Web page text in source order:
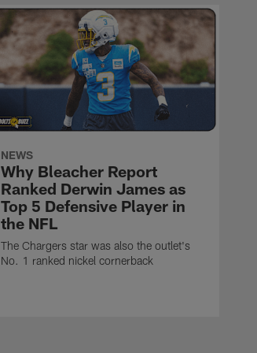
NEWS
Why Bleacher Report
Ranked Derwin James as
Top 5 Defensive Player in
the NFL
The Chargers star was also the outlet's
No. 1 ranked nickel cornerback